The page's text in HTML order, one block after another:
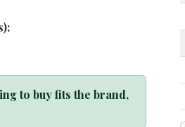
to buy fits the brand,